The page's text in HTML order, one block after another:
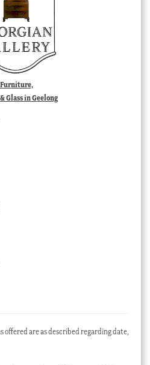
Glass in Geelong
offered are as described regarding date,